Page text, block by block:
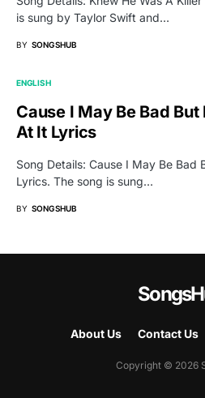
is sung by Taylor Swift and…
BY SONGSHUB
ENGLISH
Cause I May Be Bad
At It Lyrics
Song Details: Cause I May Be Bad
Lyrics. The song is sung…
BY SONGSHUB
About Us Contact Us
Copyright © 2026